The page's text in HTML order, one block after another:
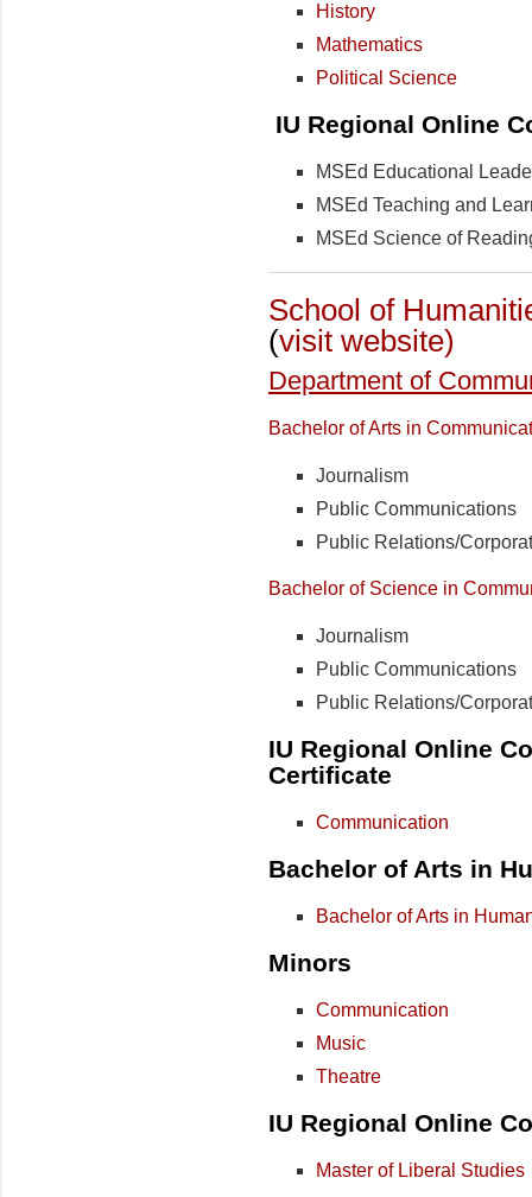
History
Mathematics
Political Science
IU Regional Online
MSEd Educational
MSEd Teaching and
MSEd Science of
School of
(visit website)
Department of
Bachelor of Arts in
Journalism
Public Communications
Public Relations/
Bachelor of Science in
Journalism
Public Communications
Public Relations/
IU Regional Online
Certificate
Communication
Bachelor of Arts in
Bachelor of Arts in
Minors
Communication
Music
Theatre
IU Regional Online
Master of Liberal Studies